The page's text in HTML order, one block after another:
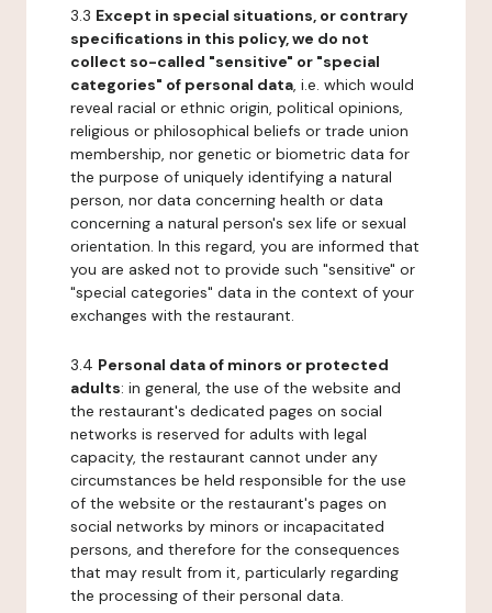
3.3 Except in special situations, or contrary
specifications in this policy, we do not
collect so-called "sensitive" or "special
categories" of personal data, i.e. which would
reveal racial or ethnic origin, political opinions,
religious or philosophical beliefs or trade union
membership, nor genetic or biometric data for
the purpose of uniquely identifying a natural
person, nor data concerning health or data
concerning a natural person's sex life or sexual
orientation. In this regard, you are informed that
you are asked not to provide such "sensitive" or
"special categories" data in the context of your
exchanges with the restaurant.
3.4 Personal data of minors or protected
adults: in general, the use of the website and
the restaurant's dedicated pages on social
networks is reserved for adults with legal
capacity, the restaurant cannot under any
circumstances be held responsible for the use
of the website or the restaurant's pages on
social networks by minors or incapacitated
persons, and therefore for the consequences
that may result from it, particularly regarding
the processing of their personal data.